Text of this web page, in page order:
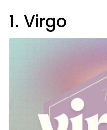
1. Virgo